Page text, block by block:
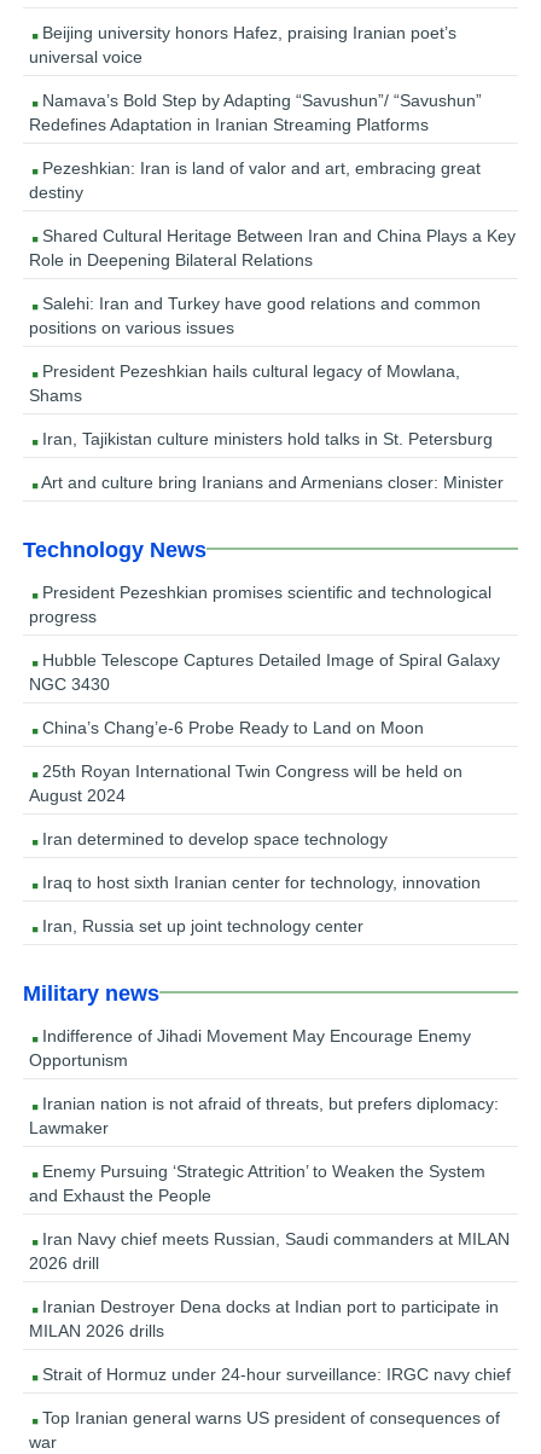
Beijing university honors Hafez, praising Iranian poet’s
universal voice
Namava’s Bold Step by Adapting “Savushun”/ “Savushun”
Redefines Adaptation in Iranian Streaming Platforms
Pezeshkian: Iran is land of valor and art, embracing great
destiny
Shared Cultural Heritage Between Iran and China Plays a Key
Role in Deepening Bilateral Relations
Salehi: Iran and Turkey have good relations and common
positions on various issues
President Pezeshkian hails cultural legacy of Mowlana,
Shams
Iran, Tajikistan culture ministers hold talks in St. Petersburg
Art and culture bring Iranians and Armenians closer: Minister
Technology News
President Pezeshkian promises scientific and technological
progress
Hubble Telescope Captures Detailed Image of Spiral Galaxy
NGC 3430
China’s Chang’e-6 Probe Ready to Land on Moon
25th Royan International Twin Congress will be held on
August 2024
Iran determined to develop space technology
Iraq to host sixth Iranian center for technology, innovation
Iran, Russia set up joint technology center
Military news
Indifference of Jihadi Movement May Encourage Enemy
Opportunism
Iranian nation is not afraid of threats, but prefers diplomacy:
Lawmaker
Enemy Pursuing ‘Strategic Attrition’ to Weaken the System
and Exhaust the People
Iran Navy chief meets Russian, Saudi commanders at MILAN
2026 drill
Iranian Destroyer Dena docks at Indian port to participate in
MILAN 2026 drills
Strait of Hormuz under 24-hour surveillance: IRGC navy chief
Top Iranian general warns US president of consequences of
war